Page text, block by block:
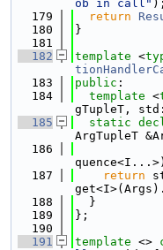
ob in call" );
  179
return
  180
}
  181
  182
template <
  183
public :
  184
template <
gTupleT,
  185
static
ArgTupleT
  186
  187
return
  188
  }
  189
};
  190
  191
template <>